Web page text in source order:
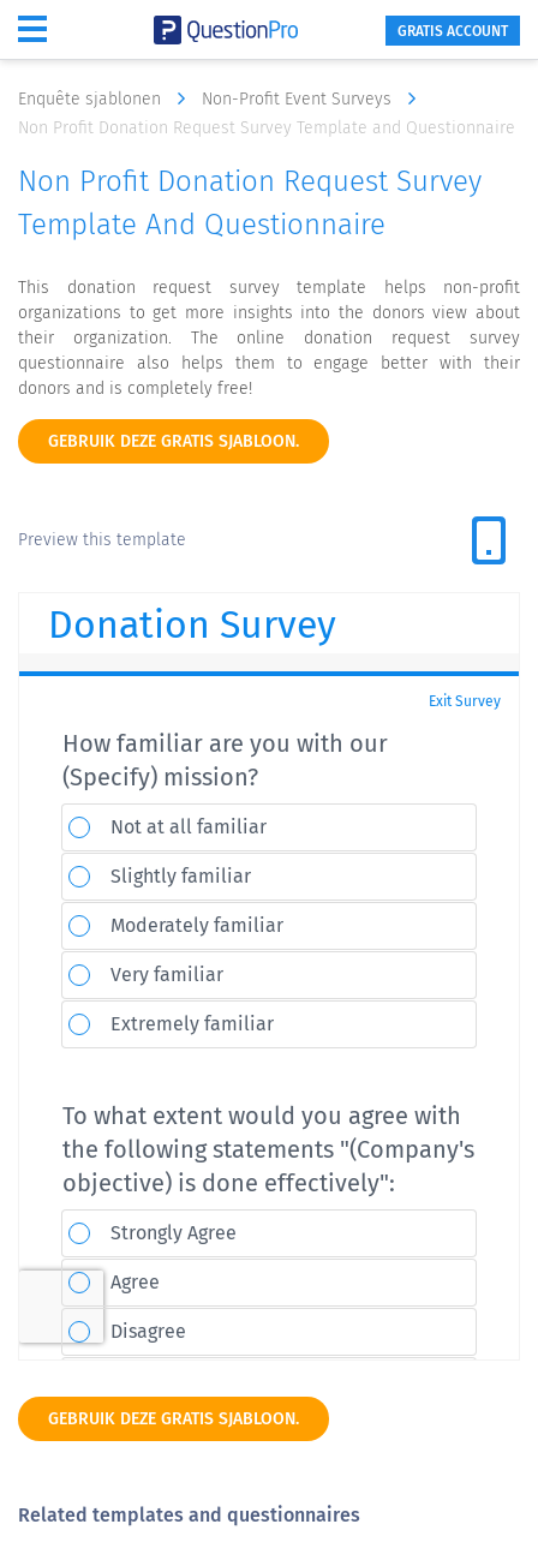
GRATIS ACCOUNT
Enquête sjablonen
Non-Profit Event Surveys
Non Profit Donation Request Survey Template and Questionnaire
Non Profit Donation Request Survey
Template And Questionnaire
This donation request survey template helps non-profit
organizations to get more insights into the donors view about
their organization. The online donation request survey
questionnaire also helps them to engage better with their
donors and is completely free!
GEBRUIK DEZE GRATIS SJABLOON.
Preview this template
GEBRUIK DEZE GRATIS SJABLOON.
Related templates and questionnaires